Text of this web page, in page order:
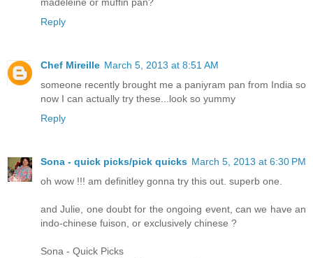
madeleine or muffin pan?
Reply
Chef Mireille March 5, 2013 at 8:51 AM
someone recently brought me a paniyram pan from India so
now I can actually try these...look so yummy
Reply
Sona - quick picks/pick quicks March 5, 2013 at 6:30 PM
oh wow !!! am definitley gonna try this out. superb one.
and Julie, one doubt for the ongoing event, can we have an
indo-chinese fuison, or exclusively chinese ?
Sona - Quick Picks